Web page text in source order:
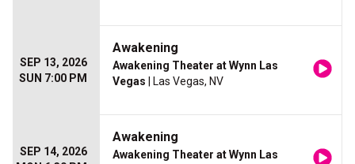
SEP 13, 2026
SUN 7:00 PM
Awakening
Awakening Theater at Wynn Las
Vegas | Las Vegas, NV
SEP 14, 2026
Awakening
Awakening Theater at Wynn Las